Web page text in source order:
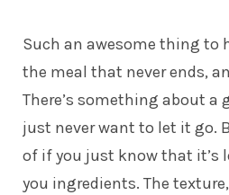
Such an awesome thing to
the meal that never ends,
There’s something about a
just never want to let it go.
of if you just know that it’s
you ingredients. The